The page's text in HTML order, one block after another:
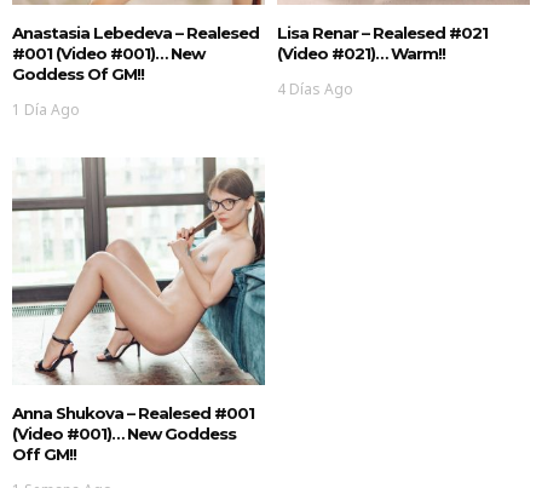
Anastasia Lebedeva – Realesed
#001 (Video #001)… New
Goddess Of GM!!
1 Día Ago
Lisa Renar – Realesed #021
(Video #021)… Warm!!
4 Días Ago
Anna Shukova – Realesed #001
(Video #001)… New Goddess
Off GM!!